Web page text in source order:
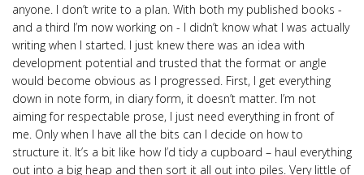
anyone. I don’t write to a plan. With both my published books -
and a third I’m now working on - I didn’t know what I was actually
writing when I started. I just knew there was an idea with
development potential and trusted that the format or angle
would become obvious as I progressed. First, I get everything
down in note form, in diary form, it doesn’t matter. I’m not
aiming for respectable prose, I just need everything in front of
me. Only when I have all the bits can I decide on how to
structure it. It’s a bit like how I’d tidy a cupboard – haul everything
out into a big heap and then sort it all out into piles. Very little of